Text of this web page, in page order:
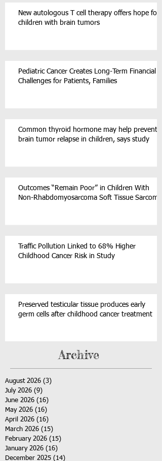
New autologous T cell therapy offers hope for
children with brain tumors
Pediatric Cancer Creates Long-Term Financial
Challenges for Patients, Families
Common thyroid hormone may help prevent
brain tumor relapse in children, says study
Outcomes “Remain Poor” in Children With
Non-Rhabdomyosarcoma Soft Tissue Sarcoma
Traffic Pollution Linked to 68% Higher
Childhood Cancer Risk in Study
Preserved testicular tissue produces early
germ cells after childhood cancer treatment
Archive
August 2026 (3)
July 2026 (9)
June 2026 (16)
May 2026 (16)
April 2026 (16)
March 2026 (15)
February 2026 (15)
January 2026 (16)
December 2025 (14)